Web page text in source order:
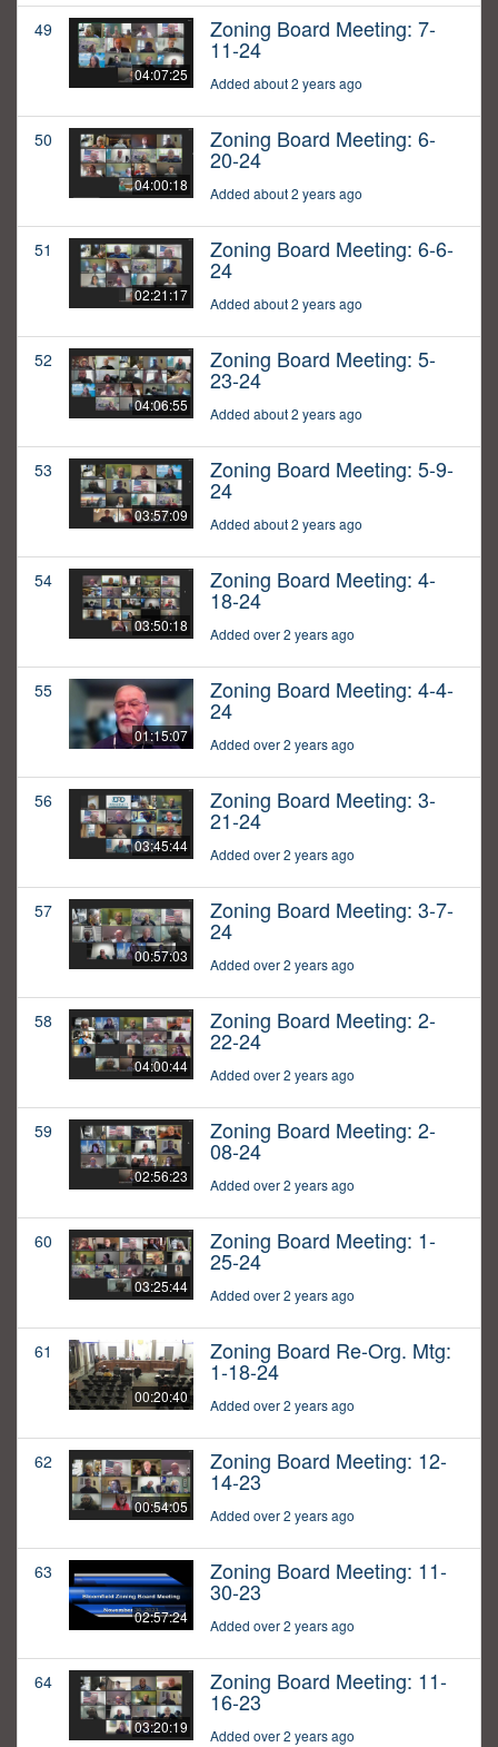
49
04:07:25
Zoning Board Meeting: 7-
11-24
Added about 2 years ago
50
04:00:18
Zoning Board Meeting: 6-
20-24
Added about 2 years ago
51
02:21:17
Zoning Board Meeting: 6-6-
24
Added about 2 years ago
52
04:06:55
Zoning Board Meeting: 5-
23-24
Added about 2 years ago
53
03:57:09
Zoning Board Meeting: 5-9-
24
Added about 2 years ago
54
03:50:18
Zoning Board Meeting: 4-
18-24
Added over 2 years ago
55
01:15:07
Zoning Board Meeting: 4-4-
24
Added over 2 years ago
56
03:45:44
Zoning Board Meeting: 3-
21-24
Added over 2 years ago
57
00:57:03
Zoning Board Meeting: 3-7-
24
Added over 2 years ago
58
04:00:44
Zoning Board Meeting: 2-
22-24
Added over 2 years ago
59
02:56:23
Zoning Board Meeting: 2-
08-24
Added over 2 years ago
60
03:25:44
Zoning Board Meeting: 1-
25-24
Added over 2 years ago
61
00:20:40
Zoning Board Re-Org. Mtg:
1-18-24
Added over 2 years ago
62
00:54:05
Zoning Board Meeting: 12-
14-23
Added over 2 years ago
63
02:57:24
Zoning Board Meeting: 11-
30-23
Added over 2 years ago
64
03:20:19
Zoning Board Meeting: 11-
16-23
Added over 2 years ago